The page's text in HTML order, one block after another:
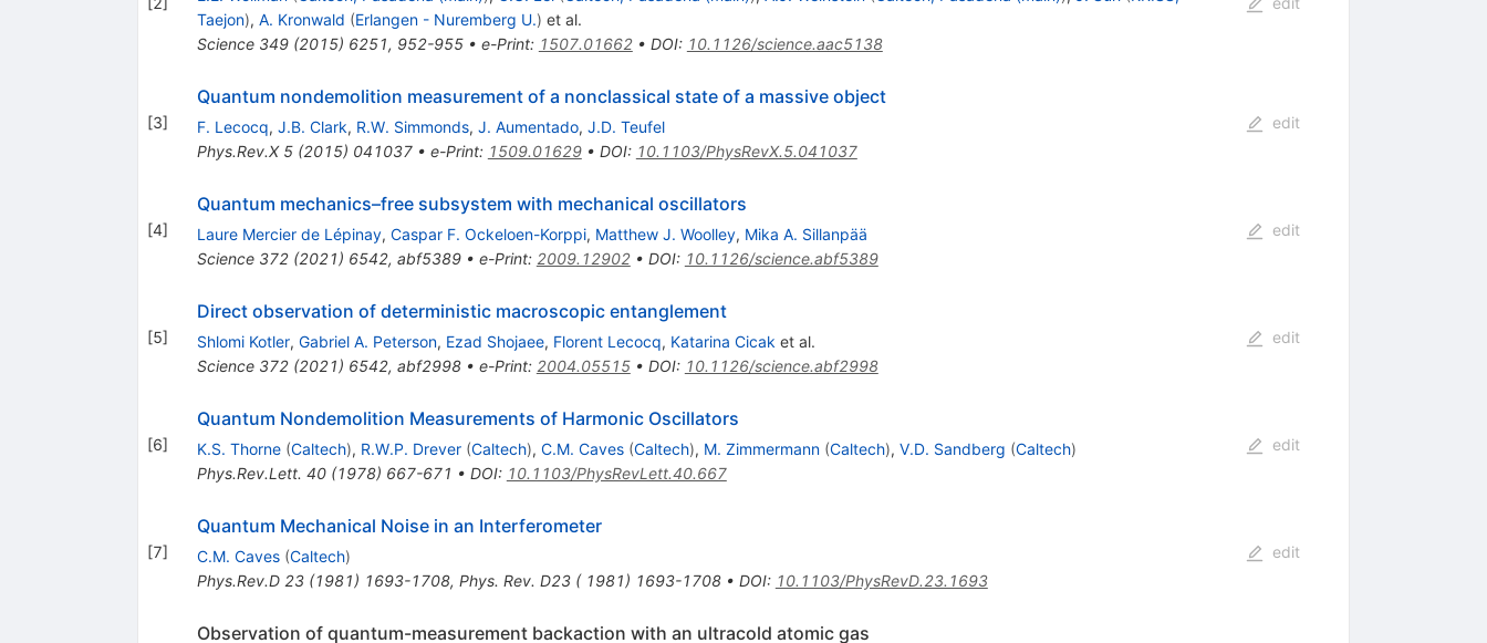
Taejon), A. Kronwald (Erlangen - Nuremberg U.) et al.
Science 349(2015) 6251, 952-955• e-Print: 1507.01662• DOI: 10.1126/science.aac5138
[3]
Quantum nondemolition measurement of a nonclassical state of a massive object
F. Lecocq, J.B. Clark, R.W. Simmonds, J. Aumentado, J.D. Teufel
Phys.Rev.X 5(2015) 041037• e-Print: 1509.01629• DOI: 10.1103/PhysRevX.5.041037
edit
[4]
Quantum mechanics–free subsystem with mechanical oscillators
Laure Mercier de Lépinay, Caspar F. Ockeloen-Korppi, Matthew J. Woolley, Mika A. Sillanpää
Science 372(2021) 6542, abf5389• e-Print: 2009.12902• DOI: 10.1126/science.abf5389
edit
[5]
Direct observation of deterministic macroscopic entanglement
Shlomi Kotler, Gabriel A. Peterson, Ezad Shojaee, Florent Lecocq, Katarina Cicak et al.
Science 372(2021) 6542, abf2998• e-Print: 2004.05515• DOI: 10.1126/science.abf2998
edit
[6]
Quantum Nondemolition Measurements of Harmonic Oscillators
K.S. Thorne (Caltech), R.W.P. Drever (Caltech), C.M. Caves (Caltech), M. Zimmermann (Caltech), V.D. Sandberg (Caltech)
Phys.Rev.Lett. 40(1978) 667-671 • DOI: 10.1103/PhysRevLett.40.667
edit
[7]
Quantum Mechanical Noise in an Interferometer
C.M. Caves (Caltech)
Phys.Rev.D 23(1981) 1693-1708, Phys. Rev. D23 ( 1981) 1693-1708• DOI: 10.1103/PhysRevD.23.1693
edit
Observation of quantum-measurement backaction with an ultracold atomic gas